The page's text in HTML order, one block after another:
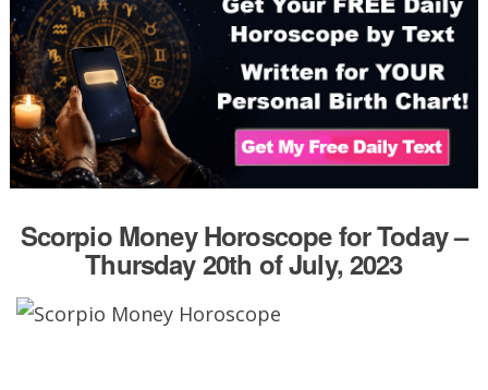
Scorpio Money Horoscope for Today –
Thursday 20th of July, 2023